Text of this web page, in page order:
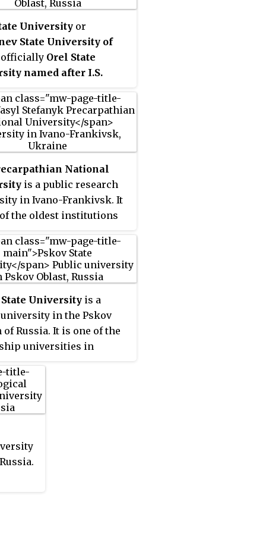
, and became a university
It is a member of the
of the Arctic.
University or
State University of
officially Orel State
named after I.S.
Institute, is a
in Central Federal
of Russia in the city Oryol
the Administrative
Oryol Oblast. OSU
in 1931 as Industrial-
Institute. Today OSU
of Association of the
National
is a public research
in Ivano-Frankivsk. It
the oldest institutions
University is a
in the Pskov
of Russia. It is one of the
universities in
by several other
institutions in the